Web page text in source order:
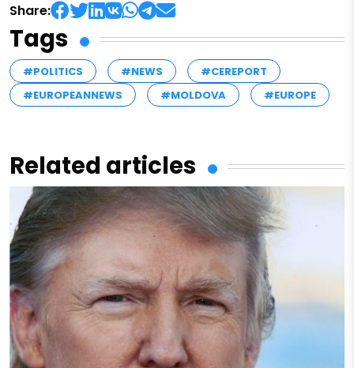
Share:
Tags
#POLITICS #NEWS
#CEREPORT
#EUROPEANNEWS
#MOLDOVA #EUROPE
Related articles